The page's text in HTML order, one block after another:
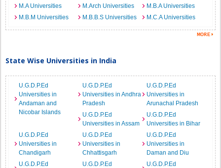
M.A Universities
M.Arch Universities
M.B.A Universities
M.B.M Universities
M.B.B.S Universities M.C.A Universities
State Wise Universities in India
U.G.D.P.Ed
Universities in
Andaman and
Nicobar Islands
U.G.D.P.Ed
Universities in Andhra
Pradesh
U.G.D.P.Ed
Universities in
Arunachal Pradesh
U.G.D.P.Ed
Universities in Assam
U.G.D.P.Ed
Universities in Bihar
U.G.D.P.Ed
Universities in
Chandigarh
U.G.D.P.Ed
Universities in
Chhattisgarh
U.G.D.P.Ed
Universities in
Daman and Diu
U.G.D.P.Ed
U.G.D.P.Ed
U.G.D.P.Ed